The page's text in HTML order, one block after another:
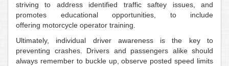
striving to address identified traffic saftey issues, and
promotes educational opportunities, to include
offering motorcycle operator training.
Ultimately, individual driver awareness is the key to
preventing crashes. Drivers and passengers alike should
always remember to buckle up, observe posted speed limits